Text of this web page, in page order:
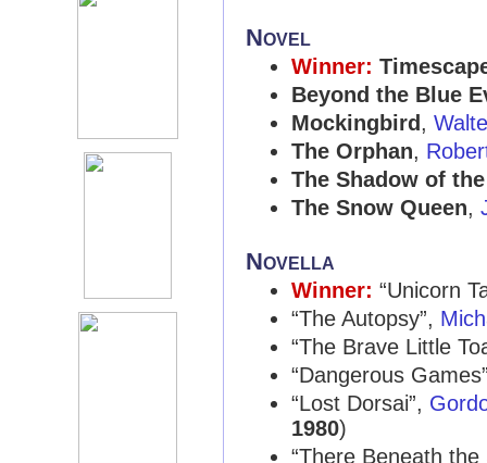
Novel
Winner:
Beyond the Blue
Mockingbird ,
The Orphan,
The Shadow of
The Snow Queen,
Novella
Winner: “Unicorn
“The Autopsy”,
“The Brave Little
“Dangerous
“Lost Dorsai”,
1980)
“There Beneath